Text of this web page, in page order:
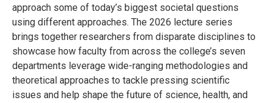
approach some of today’s biggest societal questions
using different approaches. The 2026 lecture series
brings together researchers from disparate disciplines to
showcase how faculty from across the college’s seven
departments leverage wide-ranging methodologies and
theoretical approaches to tackle pressing scientific
issues and help shape the future of science, health, and